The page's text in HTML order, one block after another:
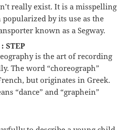
really exist. It is a misspelling
popularized by its use as the
known as a Segway.
STEP
is the art of recording
The word “choreograph”
but originates in Greek.
“dance” and “graphein”